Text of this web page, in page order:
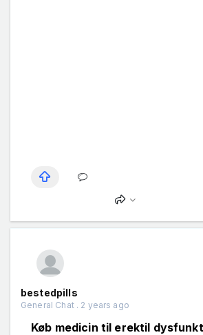
bestedpills
General Chat . 2 years ago
Køb medicin til erektil